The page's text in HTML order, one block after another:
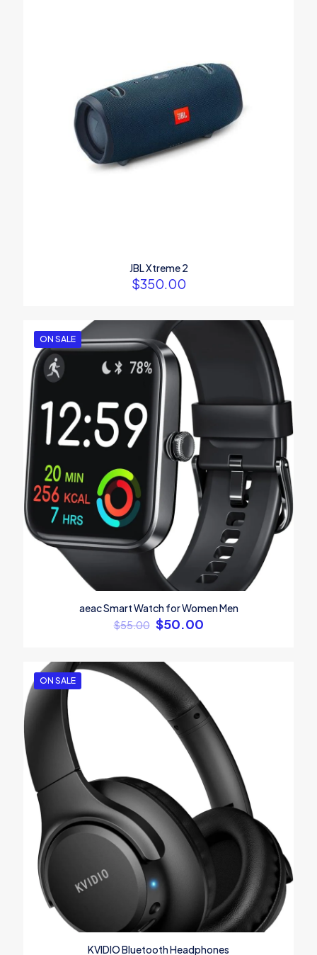
4
Save my name, email, and website in this browser for the
JBL Xtreme 2
$350.00
ON SALE
aeac Smart Watch for Women Men
$55.00 $50.00
ON SALE
KVIDIO Bluetooth Headphones